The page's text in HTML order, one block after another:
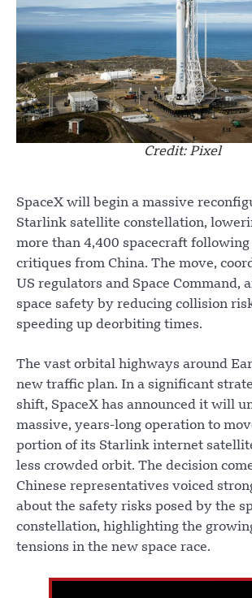
Credit: Pixel
SpaceX will begin a massive
Starlink satellite constellation,
more than 4,400 spacecraft
critiques from China. The move,
US regulators and Space Command,
space safety by reducing collision
speeding up deorbiting times.
The vast orbital highways around
new traffic plan. In a significant
shift, SpaceX has announced it will
massive, years-long operation to
portion of its Starlink internet
less crowded orbit. The decision
Chinese representatives voiced
about the safety risks posed by the
constellation, highlighting the
tensions in the new space race.